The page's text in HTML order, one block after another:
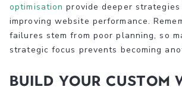
optimisation provide deeper
improving website performance.
failures stem from poor planning, so
strategic focus prevents becoming
Build your custom